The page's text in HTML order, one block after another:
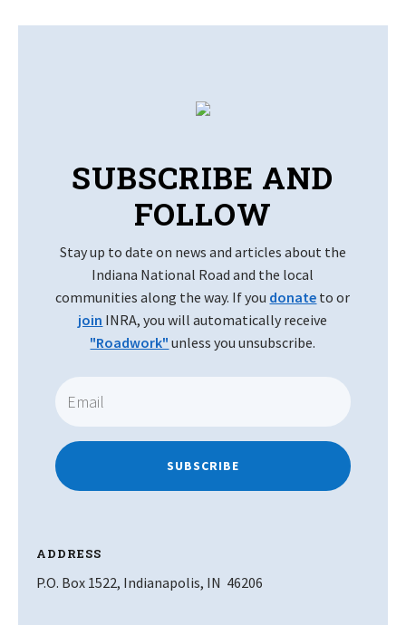
SUBSCRIBE AND
FOLLOW
Stay up to date on news and articles about the
Indiana National Road and the local
communities along the way. If you donate to or
join INRA, you will automatically receive
"Roadwork" unless you unsubscribe.
SUBSCRIBE
ADDRESS
P.O. Box 1522, Indianapolis, IN 46206